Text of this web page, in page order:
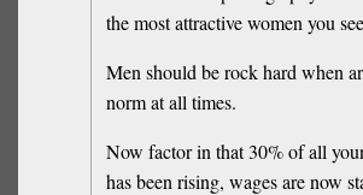
the most attractive women you
Men should be rock hard when
norm at all times.
Now factor in that 30% of all
has been rising, wages are now